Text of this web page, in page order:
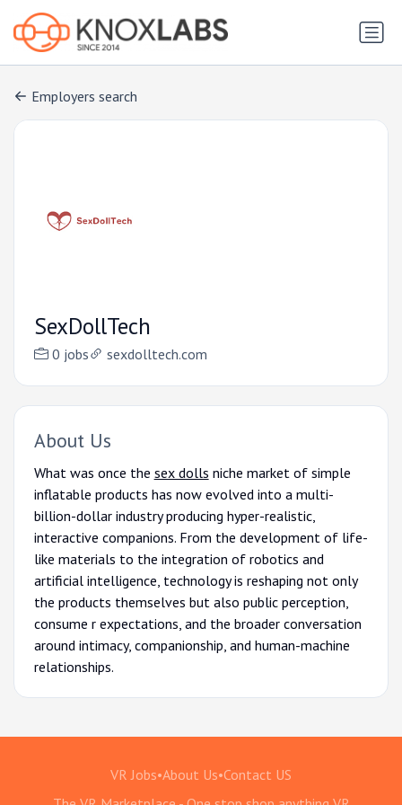
Employers search
SexDollTech
0 jobs sexdolltech.com
About Us
What was once the sex dolls niche market of simple
inflatable products has now evolved into a multi-
billion-dollar industry producing hyper-realistic,
interactive companions. From the development of life-
like materials to the integration of robotics and
artificial intelligence, technology is reshaping not only
the products themselves but also public perception,
consume r expectations, and the broader conversation
around intimacy, companionship, and human-machine
relationships.
VR Jobs•About Us•Contact US